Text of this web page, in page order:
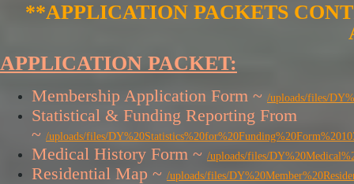
**APPLICATION PACKETS
APPLICATION PACKET:
Membership Application Form ~ /uploads/files/
Statistical & Funding Reporting From
~ /uploads/files/
Medical History Form ~ /uploads/files/
Residential Map ~ /uploads/files/